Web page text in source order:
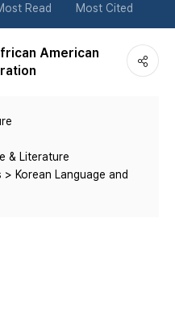
튼
Read Most Cited
American
& Literature
Korean Language and